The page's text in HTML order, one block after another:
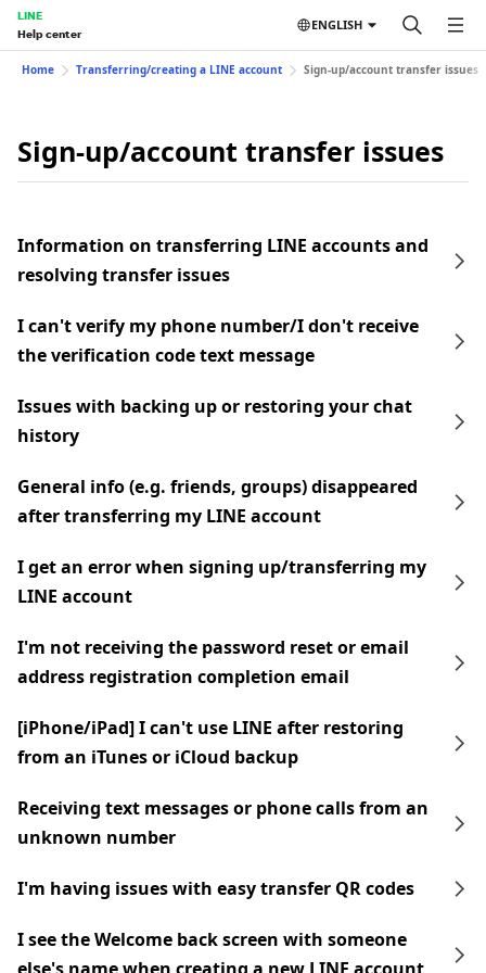
LINE
Help center
ENGLISH
Home Transferring/creating a LINE account Sign-up/account transfer issues
Sign-up/account transfer issues
Information on transferring LINE accounts and
resolving transfer issues
I can't verify my phone number/I don't receive
the verification code text message
Issues with backing up or restoring your chat
history
General info (e.g. friends, groups) disappeared
after transferring my LINE account
I get an error when signing up/transferring my
LINE account
I'm not receiving the password reset or email
address registration completion email
[iPhone/iPad] I can't use LINE after restoring
from an iTunes or iCloud backup
Receiving text messages or phone calls from an
unknown number
I'm having issues with easy transfer QR codes
I see the Welcome back screen with someone